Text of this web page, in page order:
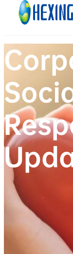
Skip to main